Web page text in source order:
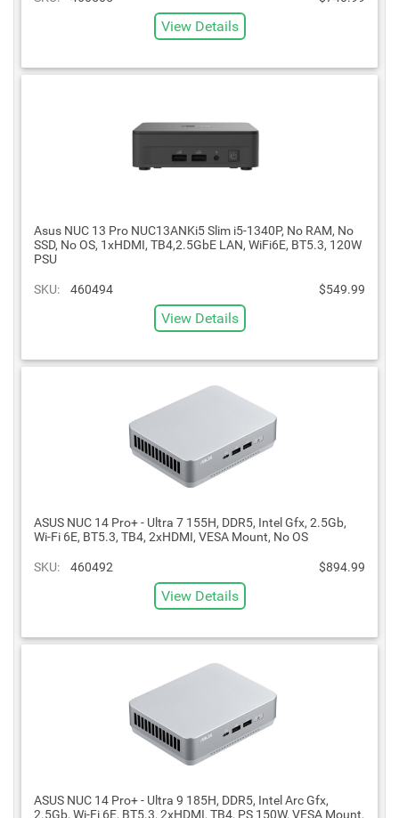
View Details
Asus NUC 13 Pro NUC13ANKi5 Slim i5-1340P, No RAM, No
SSD, No OS, 1xHDMI, TB4,2.5GbE LAN, WiFi6E, BT5.3, 120W
PSU
SKU: 460494 $549.99
View Details
ASUS NUC 14 Pro+ - Ultra 7 155H, DDR5, Intel Gfx, 2.5Gb,
Wi-Fi 6E, BT5.3, TB4, 2xHDMI, VESA Mount, No OS
SKU: 460492 $894.99
View Details
ASUS NUC 14 Pro+ - Ultra 9 185H, DDR5, Intel Arc Gfx,
2.5Gb, Wi-Fi 6E, BT5.3, 2xHDMI, TB4, PS 150W, VESA Mount,